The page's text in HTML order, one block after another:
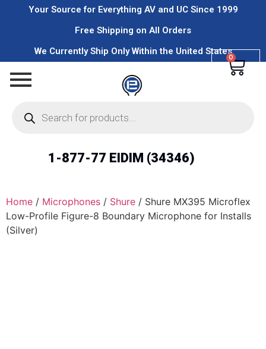
Your Source for Everything AV and UC Since 1999
Free Shipping on All Orders
We Currently Ship Only Within the United States
0
1-877-77 EIDIM (34346)
Home / Microphones / Shure / Shure MX395 Microflex
Low-Profile Figure-8 Boundary Microphone for Installs
(Silver)